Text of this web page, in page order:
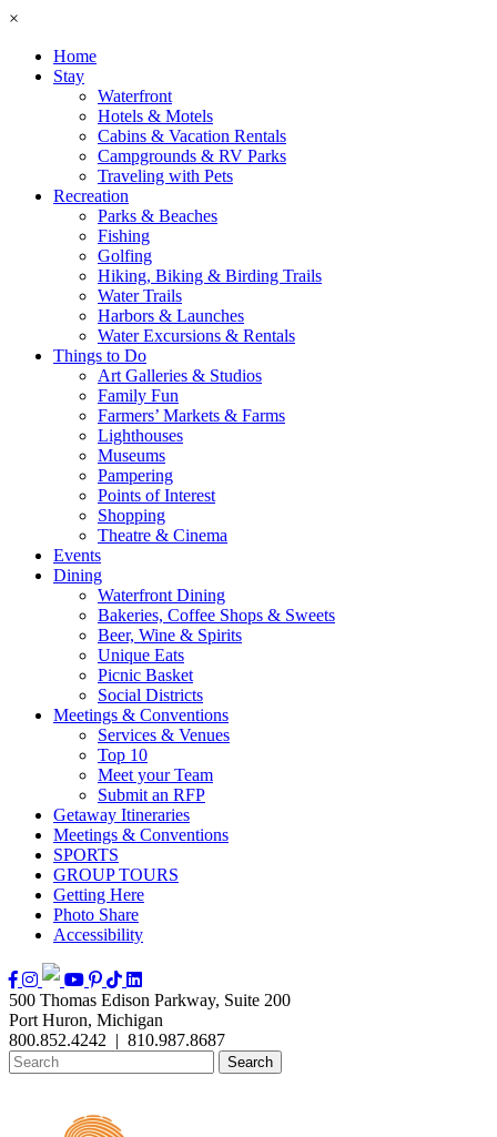
×
Home
Stay
Waterfront
Hotels & Motels
Cabins & Vacation Rentals
Campgrounds & RV Parks
Traveling with Pets
Recreation
Parks & Beaches
Fishing
Golfing
Hiking, Biking & Birding Trails
Water Trails
Harbors & Launches
Water Excursions & Rentals
Things to Do
Art Galleries & Studios
Family Fun
Farmers’ Markets & Farms
Lighthouses
Museums
Pampering
Points of Interest
Shopping
Theatre & Cinema
Events
Dining
Waterfront Dining
Bakeries, Coffee Shops & Sweets
Beer, Wine & Spirits
Unique Eats
Picnic Basket
Social Districts
Meetings & Conventions
Services & Venues
Top 10
Meet your Team
Submit an RFP
Getaway Itineraries
Meetings & Conventions
SPORTS
GROUP TOURS
Getting Here
Photo Share
Accessibility
500 Thomas Edison Parkway, Suite 200
Port Huron, Michigan
800.852.4242 | 810.987.8687